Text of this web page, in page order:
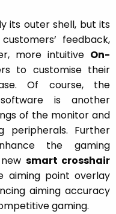
its outer shell, but its
feedback,
more intuitive On-
to customise their
Of course, the
is another
of the monitor and
peripherals. Further
the gaming
smart crosshair
aiming point overlay
aiming accuracy
gaming.